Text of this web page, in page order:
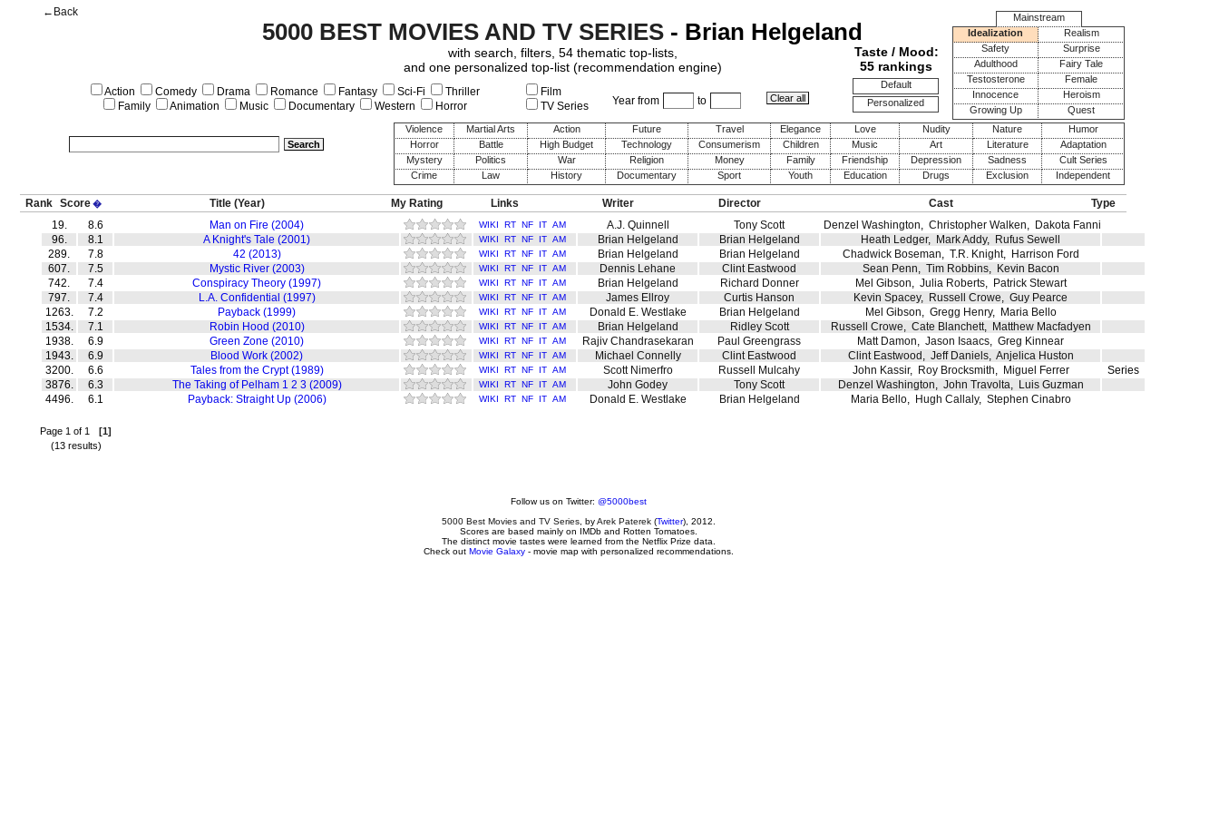
Taste / Mood:
55 rankings
Default
Personalized
Mainstream
Idealization
Realism
Safety
Surprise
Adulthood
Fairy Tale
Testosterone
Female
Innocence
Heroism
Growing Up
Quest
Violence
Martial Arts Action Future Travel Elegance Love Nudity Nature
Humor
Horror
Battle High Budget Technology Consumerism Children Music Art Literature
Adaptation
Mystery
Politics War Religion Money Family Friendship Depression Sadness
Cult Series
Crime
Law History Documentary Sport Youth Education Drugs Exclusion Independent
5000 BEST MOVIES AND TV SERIES - Brian Helgeland
←Back
with search, filters, 54 thematic top-lists,
and one personalized top-list (recommendation engine)
Action Comedy Drama Romance Fantasy Sci-Fi
Thriller
Family
Animation Music Documentary Western Horror Year from to
Film
TV Series
Rank Score� Title (Year) My Rating Links Writer Director Cast
Type
19.
8.6 Man on Fire (2004) WIKI RT NF IT AM A.J. Quinnell Tony Scott Denzel Washington, Christopher Walken, Dakota Fanning
96.
8.1 A Knight's Tale (2001) WIKI RT NF IT AM Brian Helgeland Brian Helgeland Heath Ledger, Mark Addy, Rufus Sewell
289.
7.8 42 (2013) WIKI RT NF IT AM Brian Helgeland Brian Helgeland Chadwick Boseman, T.R. Knight, Harrison Ford
607.
7.5 Mystic River (2003) WIKI RT NF IT AM Dennis Lehane Clint Eastwood Sean Penn, Tim Robbins, Kevin Bacon
742.
7.4 Conspiracy Theory (1997) WIKI RT NF IT AM Brian Helgeland Richard Donner Mel Gibson, Julia Roberts, Patrick Stewart
797.
7.4 L.A. Confidential (1997) WIKI RT NF IT AM James Ellroy Curtis Hanson Kevin Spacey, Russell Crowe, Guy Pearce
1263.
7.2 Payback (1999) WIKI RT NF IT AM Donald E. Westlake Brian Helgeland Mel Gibson, Gregg Henry, Maria Bello
1534.
7.1 Robin Hood (2010) WIKI RT NF IT AM Brian Helgeland Ridley Scott Russell Crowe, Cate Blanchett, Matthew Macfadyen
1938.
6.9 Green Zone (2010) WIKI RT NF IT AM Rajiv Chandrasekaran Paul Greengrass Matt Damon, Jason Isaacs, Greg Kinnear
1943.
6.9 Blood Work (2002) WIKI RT NF IT AM Michael Connelly Clint Eastwood Clint Eastwood , Jeff Daniels, Anjelica Huston
3200.
6.6 Tales from the Crypt (1989) WIKI RT NF IT AM Scott Nimerfro Russell Mulcahy John Kassir, Roy Brocksmith, Miguel Ferrer
Series
3876.
6.3 The Taking of Pelham 1 2 3 (2009) WIKI RT NF IT AM John Godey Tony Scott Denzel Washington, John Travolta, Luis Guzman
4496.
6.1 Payback: Straight Up (2006) WIKI RT NF IT AM Donald E. Westlake Brian Helgeland Maria Bello, Hugh Callaly, Stephen Cinabro
Page 1 of 1 [1]
(13 results)
Follow us on Twitter: @5000best
5000 Best Movies and TV Series , byArek Paterek (Twitter), 2012.
Scores are based mainly on IMDb and Rotten Tomatoes.
The distinct movie tastes were learned from the Netflix Prize data.
Check out Movie Galaxy - movie map with personalized recommendations.